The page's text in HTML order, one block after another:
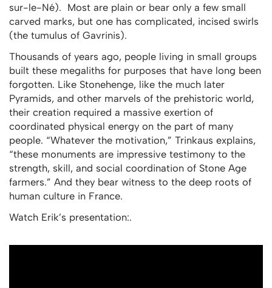
sur-le-Né). Most are plain or bear only a few small
carved marks, but one has complicated, incised swirls
(the tumulus of Gavrinis).
Thousands of years ago, people living in small groups
built these megaliths for purposes that have long been
forgotten. Like Stonehenge, like the much later
Pyramids, and other marvels of the prehistoric world,
their creation required a massive exertion of
coordinated physical energy on the part of many
people. “Whatever the motivation,” Trinkaus explains,
“these monuments are impressive testimony to the
strength, skill, and social coordination of Stone Age
farmers.” And they bear witness to the deep roots of
human culture in France.
Watch Erik’s presentation:.